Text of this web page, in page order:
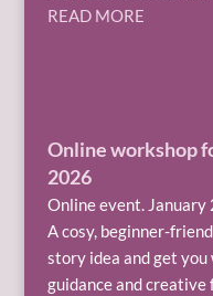
READ MORE
Online workshop
2026
Online event.
A cosy, beginner-
story idea and get
guidance and creative